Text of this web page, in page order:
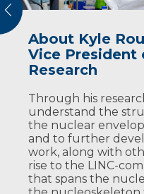
About Kyle
Vice
Research
Through his
understand the
the nuclear
and to further
work, along with
rise to the LINC-
that spans the
Affiliations
Academic
Professor,
University of
School of
Executive
Sciences
Program
Core, Sanford
Highlighted
May DG, Scott KL,
TurboID for
Cells. 2020 Apr
10.3390/
32344865; PubMed
PMC7290721.
Halfmann CT, Sears
BW, Aman LK,